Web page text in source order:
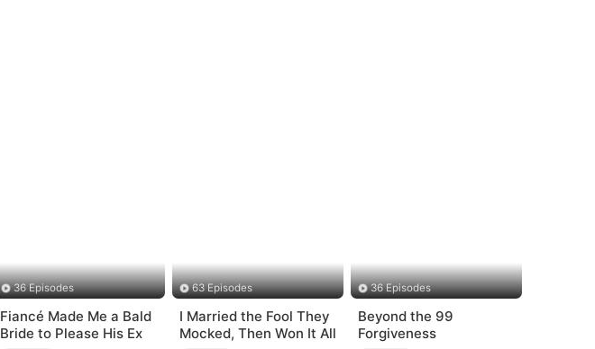
36 Episodes
Fiancé Made Me a Bald
Bride to Please His Ex
63 Episodes
I Married the Fool They
Mocked, Then Won It All
36 Episodes
Beyond the 99
Forgiveness